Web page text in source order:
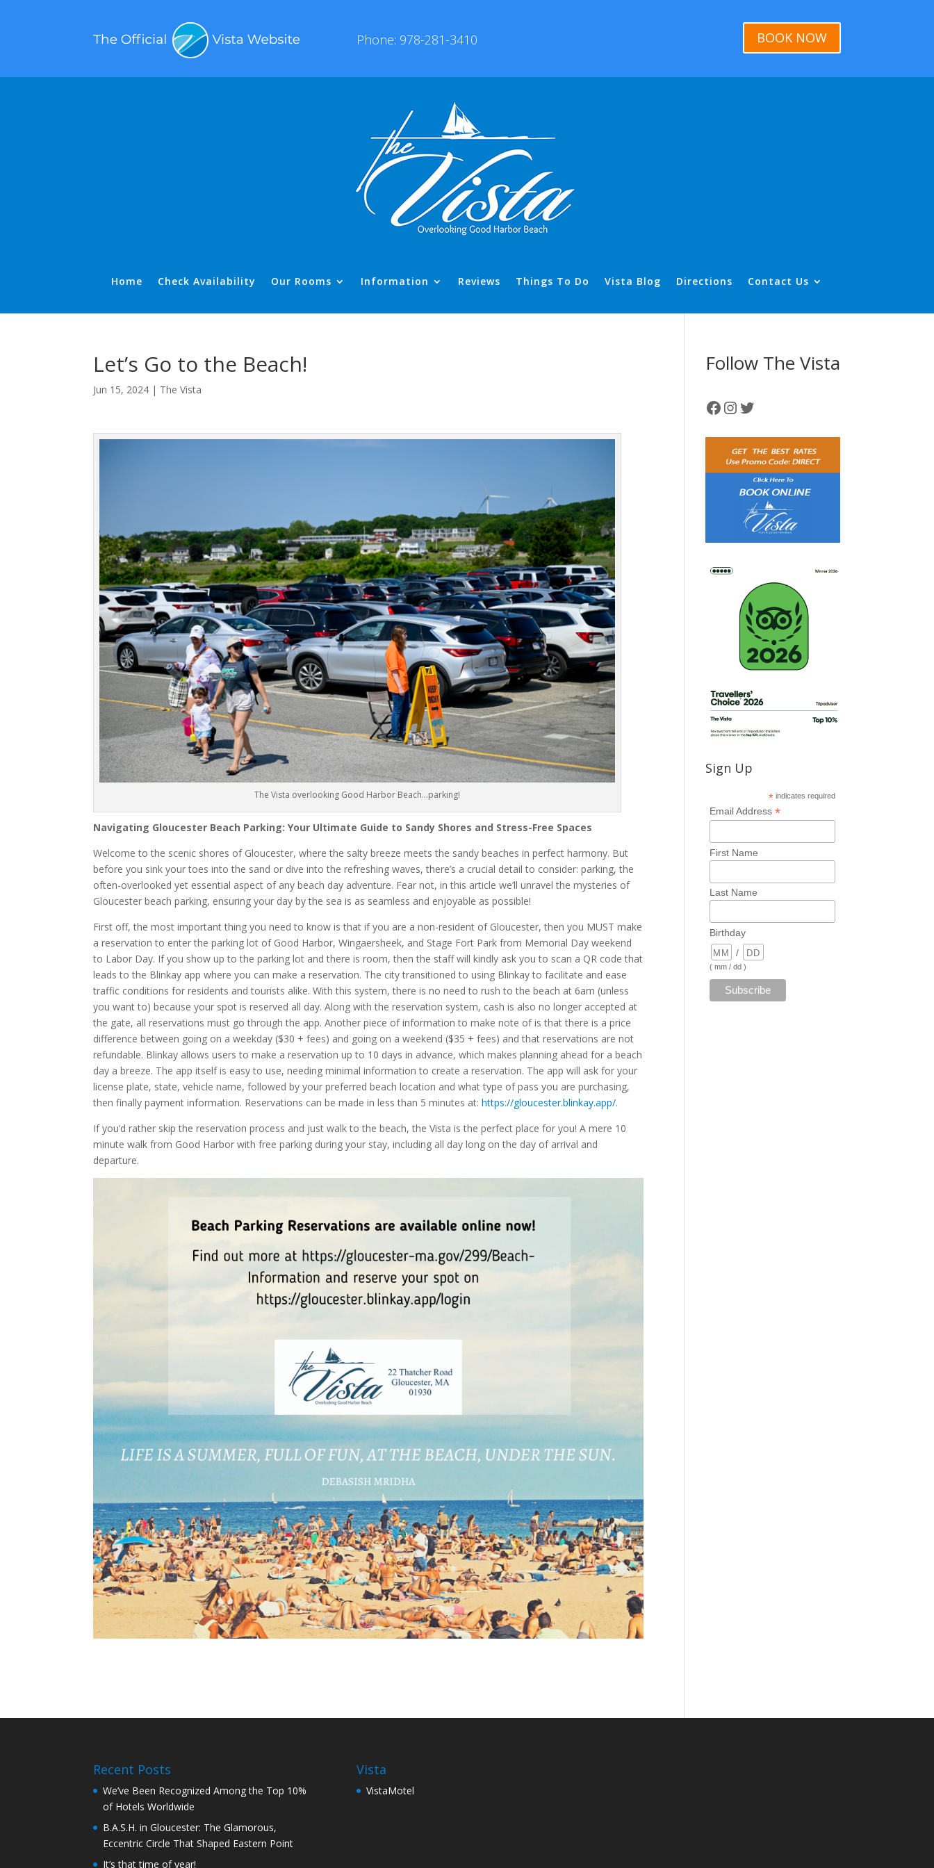
Phone: 978-281-3410 BOOK NOW
Home Check Availability Our Rooms Information Reviews Things To Do Vista Blog Directions Contact Us
Let’s Go to the Beach!
Jun 15, 2024 | The Vista
The Vista overlooking Good Harbor Beach…parking!
Navigating Gloucester Beach Parking: Your Ultimate Guide to Sandy Shores and Stress-Free Spaces
Welcome to the scenic shores of Gloucester, where the salty breeze meets the sandy beaches in perfect harmony. But
before you sink your toes into the sand or dive into the refreshing waves, there’s a crucial detail to consider: parking, the
often-overlooked yet essential aspect of any beach day adventure. Fear not, in this article we’ll unravel the mysteries of
Gloucester beach parking, ensuring your day by the sea is as seamless and enjoyable as possible!
First off, the most important thing you need to know is that if you are a non-resident of Gloucester, then you MUST make
a reservation to enter the parking lot of Good Harbor, Wingaersheek, and Stage Fort Park from Memorial Day weekend
to Labor Day. If you show up to the parking lot and there is room, then the staff will kindly ask you to scan a QR code that
leads to the Blinkay app where you can make a reservation. The city transitioned to using Blinkay to facilitate and ease
traffic conditions for residents and tourists alike. With this system, there is no need to rush to the beach at 6am (unless
you want to) because your spot is reserved all day. Along with the reservation system, cash is also no longer accepted at
the gate, all reservations must go through the app. Another piece of information to make note of is that there is a price
difference between going on a weekday ($30 + fees) and going on a weekend ($35 + fees) and that reservations are not
refundable. Blinkay allows users to make a reservation up to 10 days in advance, which makes planning ahead for a beach
day a breeze. The app itself is easy to use, needing minimal information to create a reservation. The app will ask for your
license plate, state, vehicle name, followed by your preferred beach location and what type of pass you are purchasing,
then finally payment information. Reservations can be made in less than 5 minutes at: https://gloucester.blinkay.app/.
If you’d rather skip the reservation process and just walk to the beach, the Vista is the perfect place for you! A mere 10
minute walk from Good Harbor with free parking during your stay, including all day long on the day of arrival and
departure.
Follow The Vista
Facebook
Instagram
Twitter
Sign Up
* indicates required
Email Address *
First Name
Last Name
Birthday
/
( mm / dd )
Recent Posts
We’ve Been Recognized Among the Top 10%
of Hotels Worldwide
B.A.S.H. in Gloucester: The Glamorous,
Eccentric Circle That Shaped Eastern Point
It’s that time of year!
Vista
VistaMotel